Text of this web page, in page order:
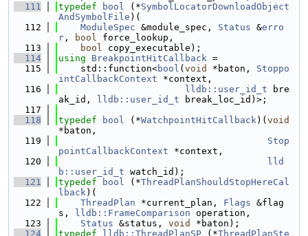
  111
typedef bool (*SymbolLocatorDownloadObject
AndSymbolFile )(
  112
ModuleSpec &module_spec, Status &erro
r , bool force_lookup,
  113
bool copy_executable);
  114
using BreakpointHitCallback =
  115
    std::function<
bool ( void *baton, Stoppo
intCallbackContext *context,
  116
lldb::user_id_t bre
ak_id,
lldb::user_id_t break_loc_id)>;
  117
  118
typedef bool (*WatchpointHitCallback)( void
*baton,
  119
Stop
pointCallbackContext *context,
  120
lld
b::user_id_t watch_id);
  121
typedef bool (*ThreadPlanShouldStopHereCal
lback)(
  122
ThreadPlan *current_plan, Flags &flag
s,
lldb::FrameComparison operation,
  123
Status &status, void
*baton);
  124
typedef lldb::ThreadPlanSP (*ThreadPlanSte